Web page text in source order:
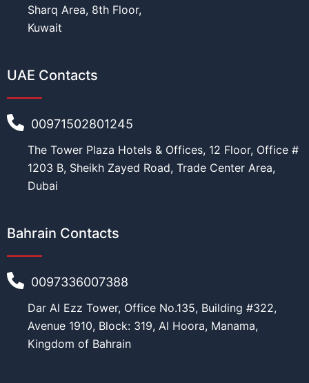
Work*
Financial Ability*
Sharq Area, 8th Floor,
Kuwait
UAE Contacts
00971502801245
The Tower Plaza Hotels & Offices, 12 Floor, Office #
1203 B, Sheikh Zayed Road, Trade Center Area,
Dubai
Bahrain Contacts
0097336007388
Dar Al Ezz Tower, Office No.135, Building #322,
Avenue 1910, Block: 319, Al Hoora, Manama,
Kingdom of Bahrain